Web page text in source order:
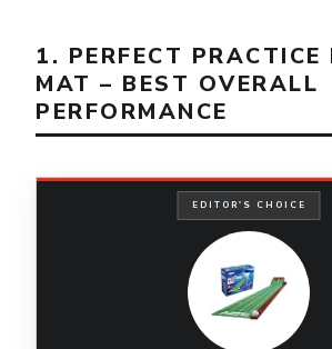
1. PERFECT PRACTICE
MAT – BEST OVERALL
PERFORMANCE
EDITOR'S CHOICE